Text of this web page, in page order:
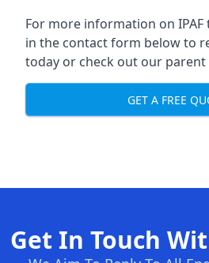
For more information on
in the contact form below to
today or check out our parent
GET A FREE
Get In Touch